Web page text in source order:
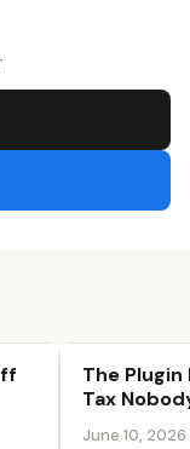
Business
The Plugin
Tax
June 10, 2026